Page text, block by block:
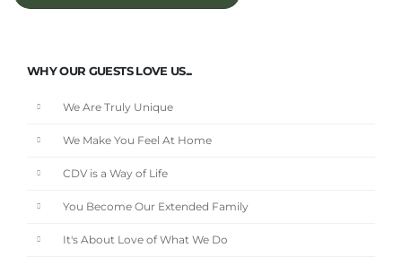
WHY OUR GUESTS LOVE US...
We Are Truly Unique
We Make You Feel At Home
CDV is a Way of Life
You Become Our Extended Family
It's About Love of What We Do